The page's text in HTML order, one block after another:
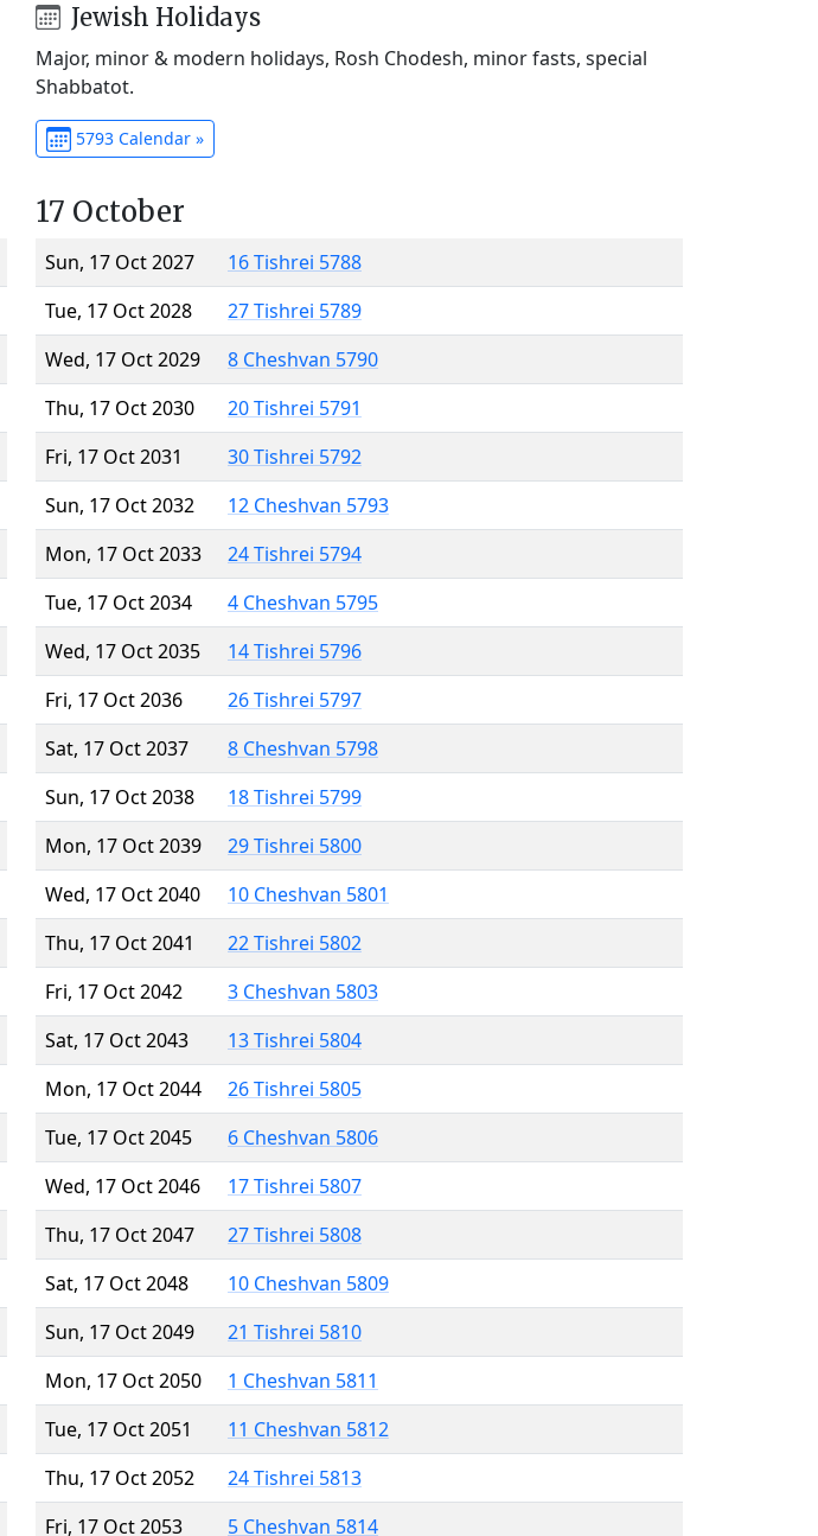
Jewish Holidays
Major, minor & modern holidays, Rosh Chodesh, minor fasts, special
Shabbatot.
5793 Calendar »
17 October
Sun, 17 Oct 2027
16 Tishrei 5788
Tue, 17 Oct 2028
27 Tishrei 5789
Wed, 17 Oct 2029
8 Cheshvan 5790
Thu, 17 Oct 2030
20 Tishrei 5791
Fri, 17 Oct 2031
30 Tishrei 5792
Sun, 17 Oct 2032
12 Cheshvan 5793
Mon, 17 Oct 2033
24 Tishrei 5794
Tue, 17 Oct 2034
4 Cheshvan 5795
Wed, 17 Oct 2035
14 Tishrei 5796
Fri, 17 Oct 2036
26 Tishrei 5797
Sat, 17 Oct 2037
8 Cheshvan 5798
Sun, 17 Oct 2038
18 Tishrei 5799
Mon, 17 Oct 2039
29 Tishrei 5800
Wed, 17 Oct 2040
10 Cheshvan 5801
Thu, 17 Oct 2041
22 Tishrei 5802
Fri, 17 Oct 2042
3 Cheshvan 5803
Sat, 17 Oct 2043
13 Tishrei 5804
Mon, 17 Oct 2044
26 Tishrei 5805
Tue, 17 Oct 2045
6 Cheshvan 5806
Wed, 17 Oct 2046
17 Tishrei 5807
Thu, 17 Oct 2047
27 Tishrei 5808
Sat, 17 Oct 2048
10 Cheshvan 5809
Sun, 17 Oct 2049
21 Tishrei 5810
Mon, 17 Oct 2050
1 Cheshvan 5811
Tue, 17 Oct 2051
11 Cheshvan 5812
Thu, 17 Oct 2052
24 Tishrei 5813
Fri, 17 Oct 2053
5 Cheshvan 5814